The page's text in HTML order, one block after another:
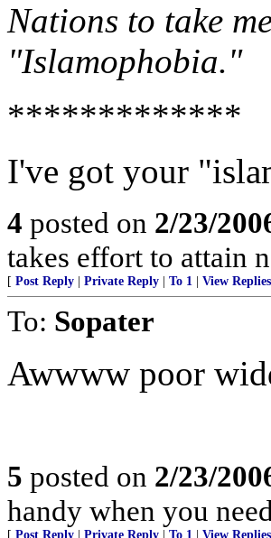
Nations to take
"Islamophobia."
*************
I've got your
4 posted on 2/23/
takes effort to attain
[ Post Reply Private Reply To 1 View Replies
To: Sopater
Awwww poor
5 posted on 2/23/
handy when you
[ Post Reply Private Reply To 1 View Replies